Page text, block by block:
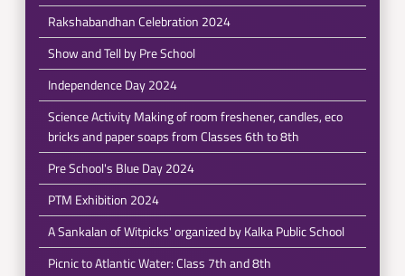
Rakshabandhan Celebration 2024
Show and Tell by Pre School
Independence Day 2024
Science Activity Making of room freshener, candles, eco
bricks and paper soaps from Classes 6th to 8th
Pre School's Blue Day 2024
PTM Exhibition 2024
A Sankalan of Witpicks' organized by Kalka Public School
Picnic to Atlantic Water: Class 7th and 8th